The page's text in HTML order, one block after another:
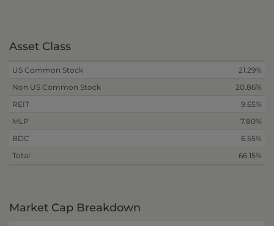
Asset Class
US Common Stock
21.29%
Non US Common Stock
20.86%
REIT
9.65%
MLP
7.80%
BDC
6.55%
Total
66.15%
Market Cap Breakdown